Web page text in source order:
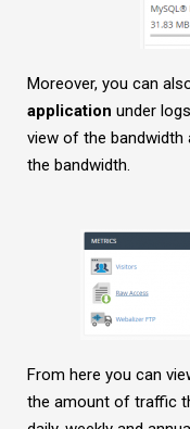
Moreover, you can
application under
view of the bandwidth
the bandwidth.
From here you can
the amount of traffic